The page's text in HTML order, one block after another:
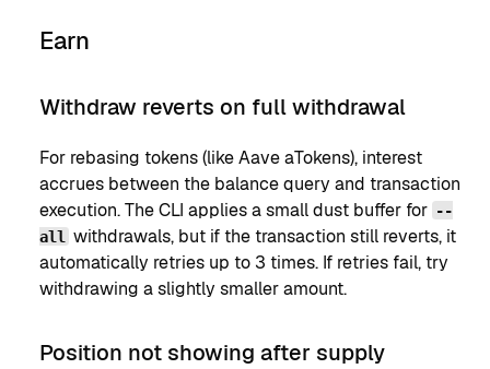
Earn
Withdraw reverts on full withdrawal
For rebasing tokens (like Aave aTokens), interest
accrues between the balance query and transaction
execution. The CLI applies a small dust buffer for --
all withdrawals, but if the transaction still reverts, it
automatically retries up to 3 times. If retries fail, try
withdrawing a slightly smaller amount.
Position not showing after supply